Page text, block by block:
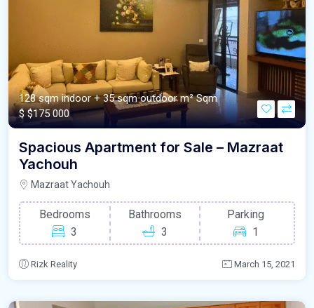
128 sqm indoor + 35 sqm outdoor m²Sqm
$$175 000
Spacious Apartment for Sale – Mazraat
Yachouh
Mazraat Yachouh
Bedrooms
3
Bathrooms
3
Parking
1
Rizk Reality March 15, 2021